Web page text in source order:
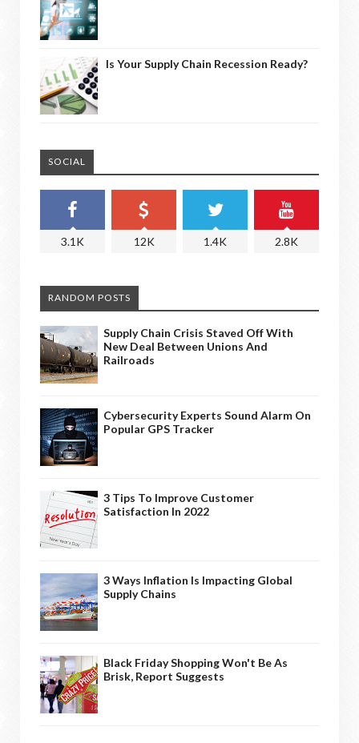
Is Your Supply Chain Recession Ready?
SOCIAL
3.1K 12K 1.4K 2.8K
RANDOM POSTS
Supply Chain Crisis Staved Off With
New Deal Between Unions And
Railroads
Cybersecurity Experts Sound Alarm On
Popular GPS Tracker
3 Tips To Improve Customer
Satisfaction In 2022
3 Ways Inflation Is Impacting Global
Supply Chains
Black Friday Shopping Won't Be As
Brisk, Report Suggests